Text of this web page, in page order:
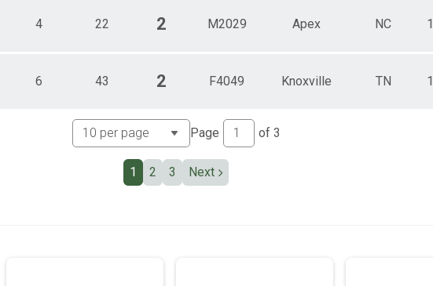
4 22 2 M2029 Apex NC
6 43 2 F4049 Knoxville TN
Page of 3
1 2 3 Next